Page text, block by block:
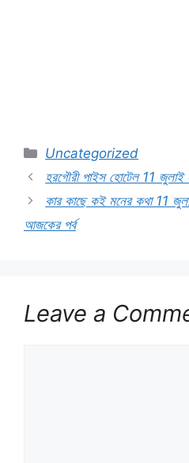
Categories
Uncategorized
হরগৌরী পাইস হোটেল 11 জুলাই
কার কাছে কই মনের কথা 11
আজকের পর্ব
Leave a